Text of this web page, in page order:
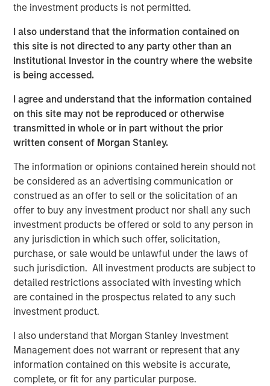
the investment products is not permitted.
I also understand that the information contained on
this site is not directed to any party other than an
Institutional Investor in the country where the website
is being accessed.
I agree and understand that the information contained
on this site may not be reproduced or otherwise
transmitted in whole or in part without the prior
written consent of Morgan Stanley.
The information or opinions contained herein should not
be considered as an advertising communication or
construed as an offer to sell or the solicitation of an
offer to buy any investment product nor shall any such
investment products be offered or sold to any person in
any jurisdiction in which such offer, solicitation,
purchase, or sale would be unlawful under the laws of
such jurisdiction. All investment products are subject to
detailed restrictions associated with investing which
are contained in the prospectus related to any such
investment product.
I also understand that Morgan Stanley Investment
Management does not warrant or represent that any
information contained on this website is accurate,
complete, or fit for any particular purpose.
“We are grateful to have partnered with the extraordinary
management team at Manna Pro during a period of
tremendous growth as they advanced their position as a
leading provider of pet health and nutrition,” said Aaron
Sack, Head of Morgan Stanley Capital Partners. “During
MSCP’s ownership, Manna Pro built on its long history
with strong organic growth and benefited from several
critical companion pet acquisitions, including Fruitables,
Hero Pet and most recently Doggie Dailies, that expanded
Manna Pro’s online presence and created opportunities to
for Manna Pro to continue this positive trajectory as they
enter a new phase with the exceptional team at Carlyle. ”
“We’re excited to partner again with John Howe and the
talented Manna Pro management team, as we have
known many of the key business leaders for more than
six years,” said David Basto, a Carlyle Managing Director.
“Our prior partnership with Manna Pro was a great
success, and the business’ momentum has only
continued. Strong recent organic growth and the relative
fragmentation in the categories in which the Company
opportunities ahead for Manna Pro.”
“Strong execution and enduring category tailwinds are
driving exceptional growth for Manna Pro, and we believe